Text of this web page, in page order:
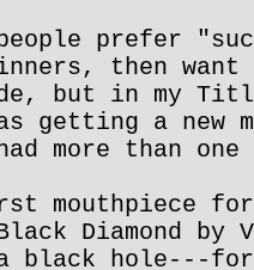
prefer
then
but in my
getting a new
more than one
mouthpiece
Diamond by
black hole---